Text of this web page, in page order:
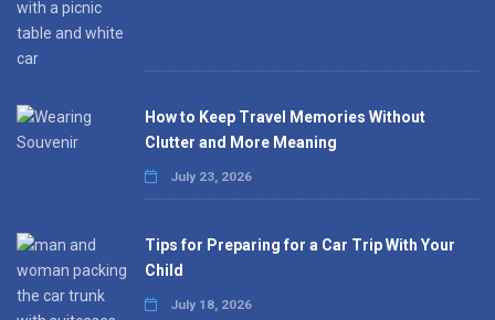
How to Keep Travel Memories Without
Clutter and More Meaning
July 23, 2026
Tips for Preparing for a Car Trip With Your
Child
July 18, 2026